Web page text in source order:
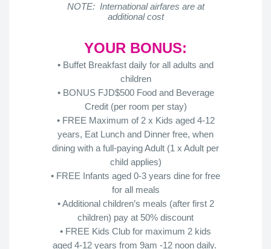
NOTE: International airfares are at
additional cost
YOUR BONUS:
• Buffet Breakfast daily for all adults and
children
• BONUS FJD$500 Food and Beverage
Credit (per room per stay)
• FREE Maximum of 2 x Kids aged 4-12
years, Eat Lunch and Dinner free, when
dining with a full-paying Adult (1 x Adult per
child applies)
• FREE Infants aged 0-3 years dine for free
for all meals
• Additional children’s meals (after first 2
children) pay at 50% discount
• FREE Kids Club for maximum 2 kids
aged 4-12 years from 9am -12 noon daily.